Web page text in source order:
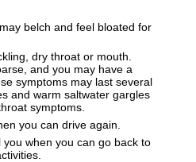
belch and feel bloated for
dry throat or mouth.
and you may have a
symptoms may last several
and warm saltwater gargles
symptoms.
you can drive again.
you when you can go back to